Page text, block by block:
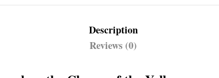
Description
Reviews (0)